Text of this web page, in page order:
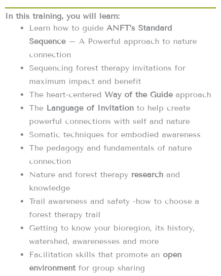
In this training, you will learn:
Learn how to guideANFT’s Standard
Sequence – A Powerful approach to nature
connection
Sequencing forest therapy invitations for
maximum impact and benefit
The heart-centeredWay of the Guideapproach
The Language of Invitation to help create
powerful connections with self and nature
Somatic techniques for embodied awareness
The pedagogy and fundamentals of nature
connection
Nature and forest therapy research and
knowledge
Trail awareness and safety -how to choose a
forest therapy trail
Getting to know your bioregion, its history,
watershed, awarenesses and more
Facilitation skills that promote an open
environmentfor group sharing